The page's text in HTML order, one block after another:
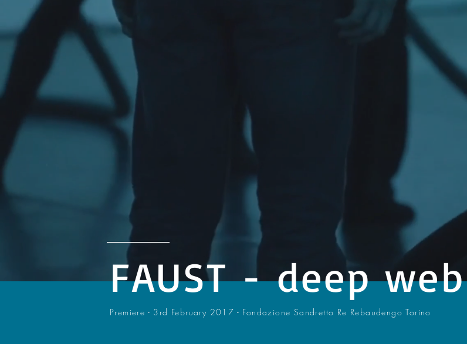
FAUST - deep web
Premiere - 3rd February 2017 - Fondazione Sandretto Re Rebaudengo Torino